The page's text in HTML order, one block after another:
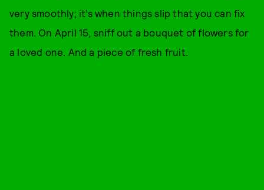
very smoothly; it’s when things slip that you can fix
them. On April 15, sniff out a bouquet of flowers for
a loved one. And a piece of fresh fruit.